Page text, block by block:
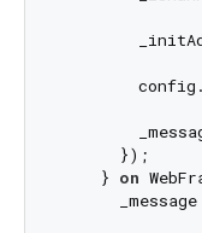
      });
    }
on